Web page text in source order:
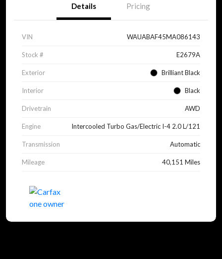
Details Pricing
VIN WAUABAF45MA086143
Stock # E2679A
Exterior Brilliant Black
Interior Black
Drivetrain AWD
Engine Intercooled Turbo Gas/Electric I-4 2.0 L/121
Transmission Automatic
Mileage 40,151 Miles